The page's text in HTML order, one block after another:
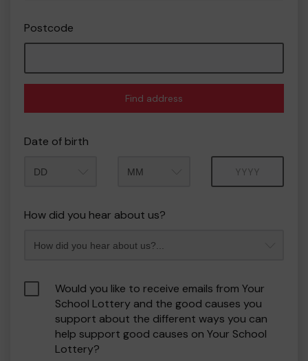
Postcode
Find address
Date of birth
How did you hear about us?
Would you like to receive emails from Your
School Lottery and the good causes you
support about the different ways you can
help support good causes on Your School
Lottery?